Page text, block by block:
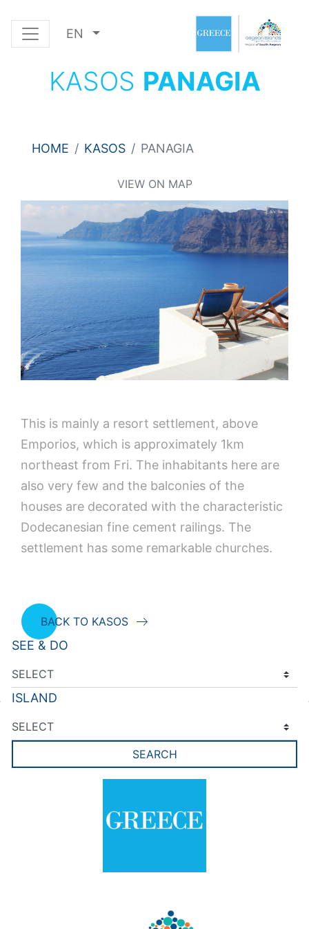
EN
KASOS PANAGIA
HOME KASOS PANAGIA
VIEW ON MAP
This is mainly a resort settlement, above
Emporios, which is approximately 1km
northeast from Fri. The inhabitants here are
also very few and the balconies of the
houses are decorated with the characteristic
Dodecanesian fine cement railings. The
settlement has some remarkable churches.
BACK TO KASOS
SEE & DO
ISLAND